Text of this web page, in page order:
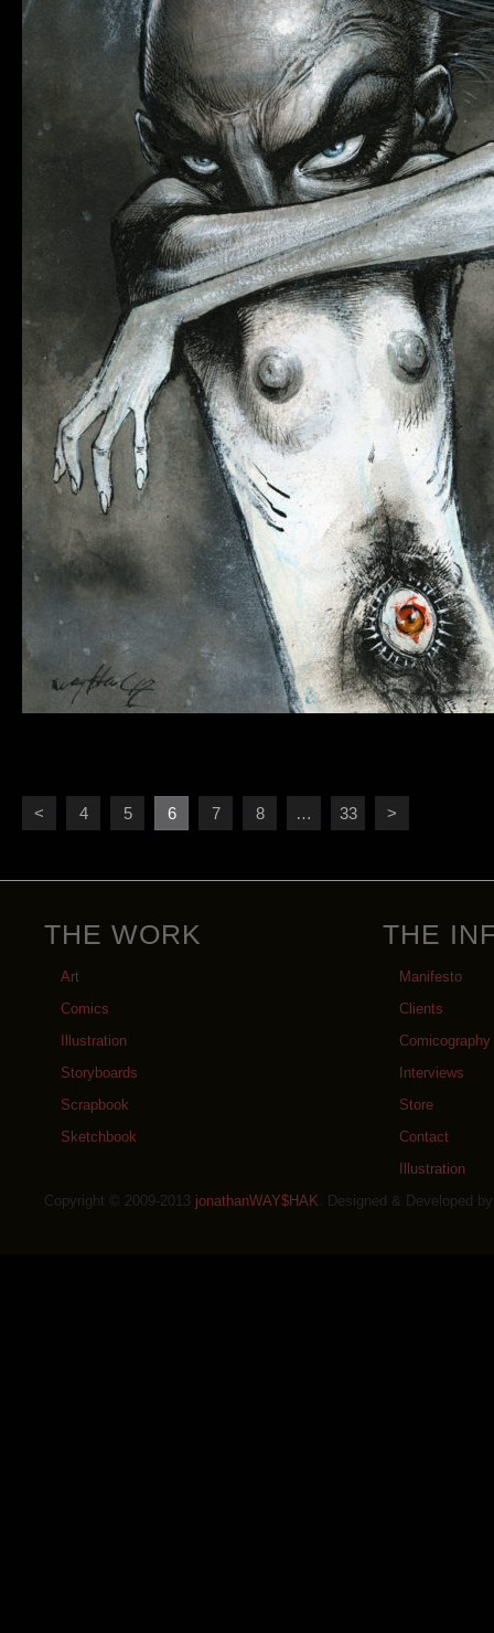
< 4 5 6 7 8 … 33 >
THE WORK
Art
Comics
Illustration
Storyboards
Scrapbook
Sketchbook
THE
Manifesto
Clients
Comicography
Interviews
Store
Contact
Illustration
Copyright © 2009-2013 jonathanWAY$HAK . Designed & Developed